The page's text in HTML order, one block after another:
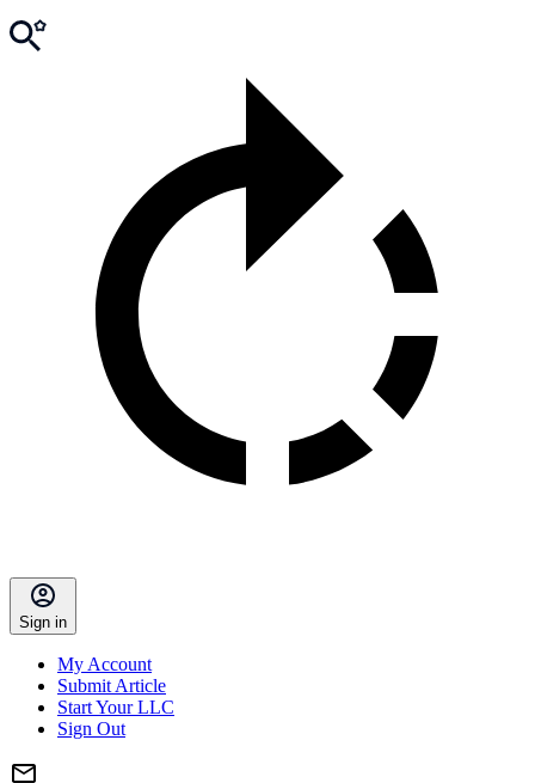
Sign in
My Account
Submit Article
Start Your LLC
Sign Out